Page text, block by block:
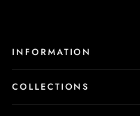
INFORMATION
COLLECTIONS